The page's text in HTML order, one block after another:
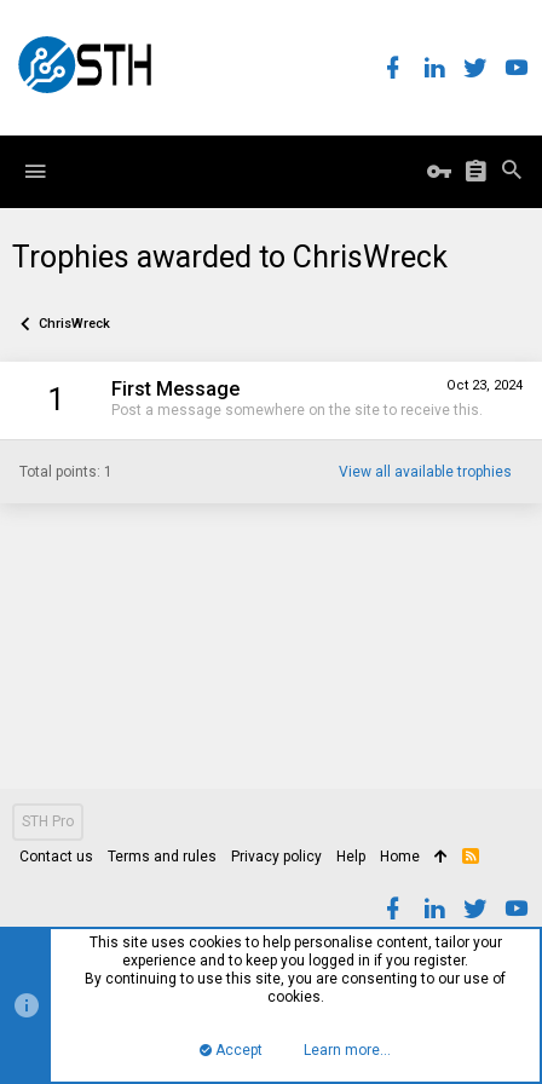
Trophies awarded to ChrisWreck
ChrisWreck
1 Oct 23, 2024
First Message
Post a message somewhere on the site to receive this.
Total points: 1 View all available trophies
STH Pro
Contact us Terms and rules Privacy policy Help Home
R
This site uses cookies to help personalise content, tailor your
experience and to keep you logged in if you register.
By continuing to use this site, you are consenting to our use of
cookies.
Accept Learn more…